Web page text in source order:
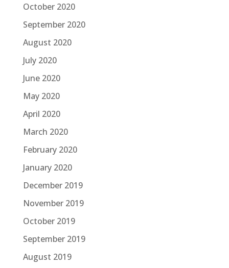
October 2020
September 2020
August 2020
July 2020
June 2020
May 2020
April 2020
March 2020
February 2020
January 2020
December 2019
November 2019
October 2019
September 2019
August 2019